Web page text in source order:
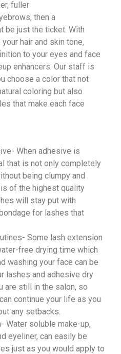
fuller
then a
be just the ticket. With
hair and skin tone,
to your eyes and face
enhancers. Our staff is
choose a color that not
coloring but also
that make each face
When adhesive is
that is not only completely
being clumpy and
of the highest quality
will stay put with
for lashes that
Some lash extension
free drying time which
washing your face can be
lashes and adhesive dry
are still in the salon, so
continue your life as you
any setbacks.
Water soluble make-up,
eyeliner, can easily be
just as you would apply to